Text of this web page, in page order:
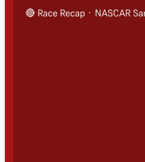
🔴 Race Recap · NASCAR